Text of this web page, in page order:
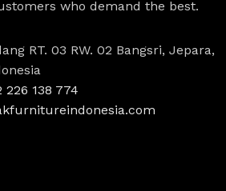
who demand the best.
RT. 03 RW. 02 Bangsri, Jepara,
226 138 774